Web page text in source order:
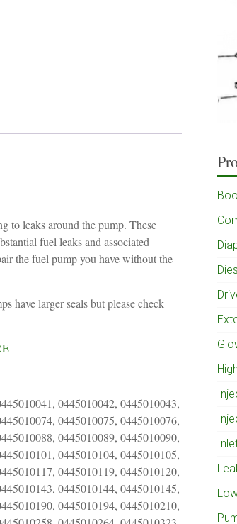
to leaks around the pump. These
fuel leaks and associated
the fuel pump you have without the
have larger seals but please check
0445010042, 0445010043,
0445010075, 0445010076,
0445010089, 0445010090,
0445010104, 0445010105,
0445010119, 0445010120,
0445010144, 0445010145,
0445010194, 0445010210,